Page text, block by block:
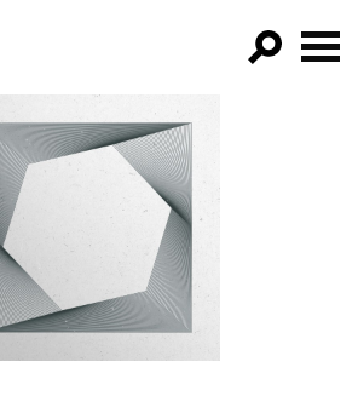
FILTER BY:
PROGRAMS
EPISODES
NEWS